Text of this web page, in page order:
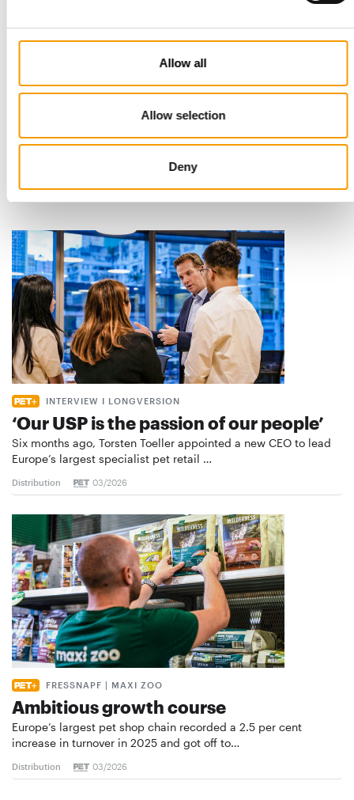
Allow all
Allow selection
Deny
STANDARD FOR RAW PET FOOD
European manufacturers are joining forces and have initiated
INTERVIEW I LONGVERSION
‘Our USP is the passion of our people’
Six months ago, Torsten Toeller appointed a new CEO to lead
Europe’s largest specialist pet retail …
Distribution 03/2026
FRESSNAPF | MAXI ZOO
Ambitious growth course
Europe’s largest pet shop chain recorded a 2.5 per cent
increase in turnover in 2025 and got off to…
Distribution 03/2026